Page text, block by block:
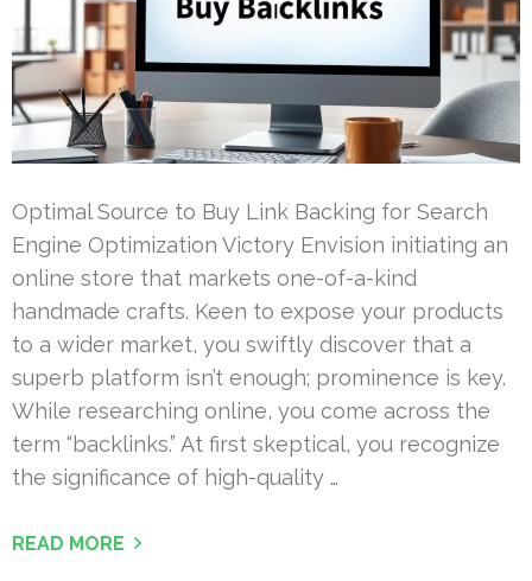
Optimal Source to Buy Link Backing for Search
Engine Optimization Victory Envision initiating an
online store that markets one-of-a-kind
handmade crafts. Keen to expose your products
to a wider market, you swiftly discover that a
superb platform isn’t enough; prominence is key.
While researching online, you come across the
term “backlinks.” At first skeptical, you recognize
the significance of high-quality …
READ MORE